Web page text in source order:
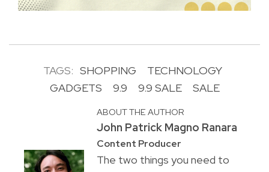
TAGS: SHOPPING
TECHNOLOGY
GADGETS
9.9 9.9 SALE SALE
ABOUT THE AUTHOR
John Patrick Magno Ranara
Content Producer
The two things you need to